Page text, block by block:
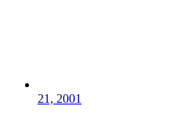
21, 2001